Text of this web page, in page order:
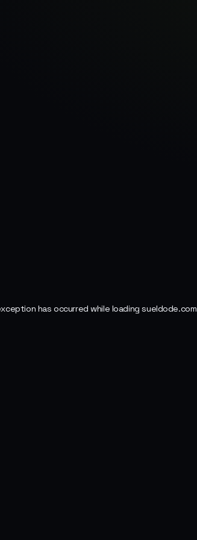
has occurred while loadingsueldode.com